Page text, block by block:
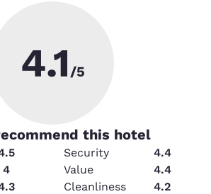
4.1 /5
this hotel
Security
4.4
4 Value
4.4
Cleanliness 4.2